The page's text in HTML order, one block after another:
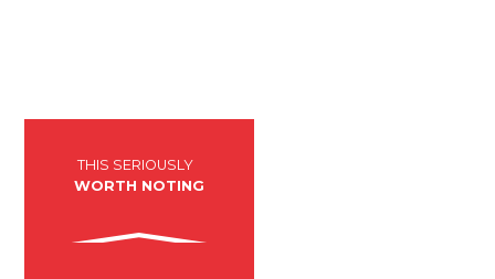
THIS SERIOUSLY
WORTH NOTING